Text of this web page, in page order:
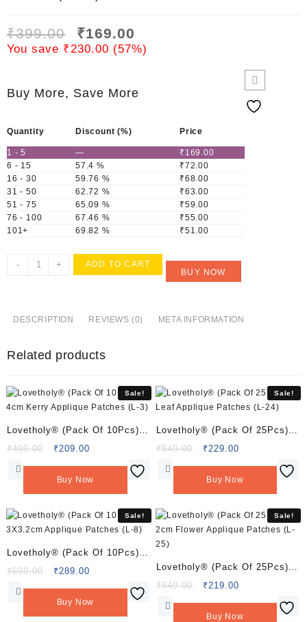
₹399.00 ₹169.00
You save ₹230.00 (57%)
Buy More, Save More
Quantity Discount (%) Price
1 - 5 — ₹ 169.00
6 - 15
57.4 % ₹72.00
16 - 30
59.76 % ₹68.00
31 - 50
62.72 % ₹63.00
51 - 75
65.09 % ₹59.00
76 - 100
67.46 % ₹55.00
101+
69.82 % ₹51.00
-
Lovetholy®
5X4.5cm
Patches
155)
quantity
+
ADD TO CART
BUY NOW
DESCRIPTION REVIEWS (0) META INFORMATION
Related products
Sale!
Lovetholy® (Pack Of 10Pcs)
4cm Kerry Applique Patches
(L-3)
₹499.00
Original
was:
₹209.00
is:
Buy Now
Sale!
Lovetholy® (Pack Of 25Pcs)
Leaf Applique Patches (L-24)
₹549.00
Original
was:
₹229.00
is:
Buy Now
Sale!
Lovetholy® (Pack Of 10Pcs)
3X3.2cm Applique Patches (L-
₹699.00
Original
was:
₹289.00
is:
Buy Now
Sale!
Lovetholy® (Pack Of 25Pcs)
2cm Flower Applique Patches
(L-25)
₹549.00
Original
was:
₹219.00
is:
Buy Now